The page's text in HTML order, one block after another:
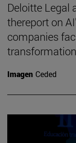
Deloitte Legal
thereport on
companies
Imagen Ceded